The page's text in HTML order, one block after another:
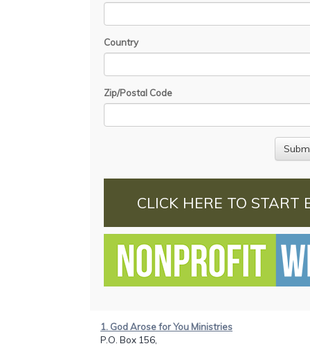
Country
Zip/Postal Code
CLICK HERE TO START
1. God Arose for You Ministries
P.O. Box 156,